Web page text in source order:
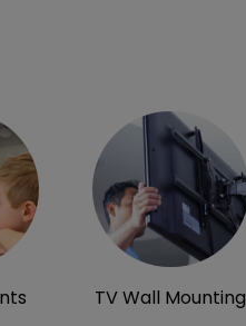
TV Wall Mounting